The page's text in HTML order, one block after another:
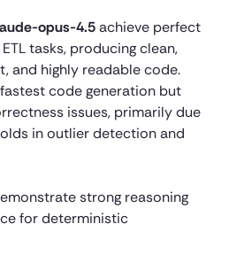
opus-4.5achieve perfect
tasks, producing clean,
and highly readable code.
code generation but
issues, primarily due
in outlier detection and
strong reasoning
for deterministic